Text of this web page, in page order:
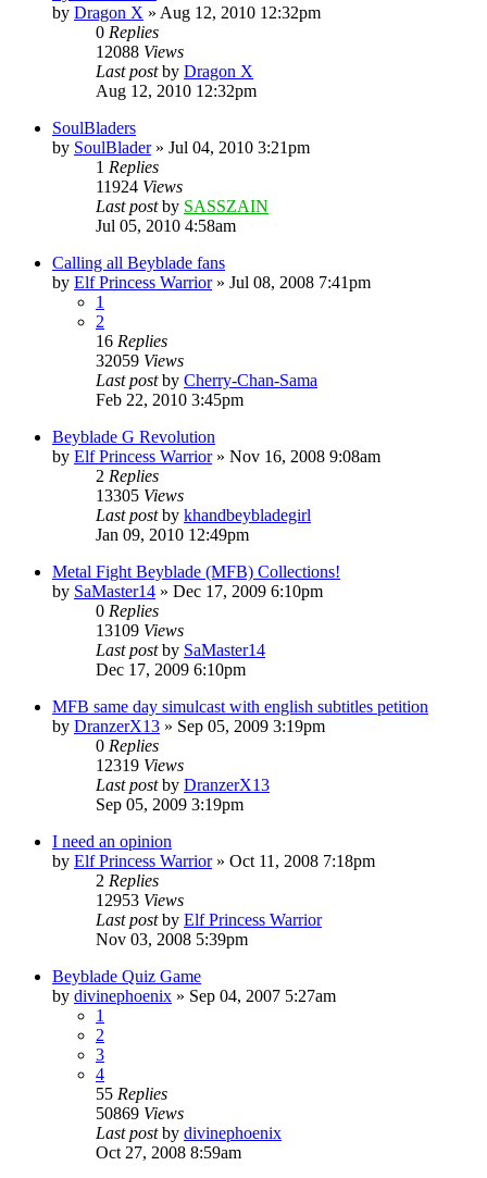
by Dragon X » Aug 12, 2010 12:32pm
0 Replies
12088 Views
Last postby Dragon X
Aug 12, 2010 12:32pm
SoulBladers
by SoulBlader» Jul 04, 2010 3:21pm
1 Replies
11924 Views
Last postby SASSZAIN
Jul 05, 2010 4:58am
Calling all Beyblade fans
by Elf Princess Warrior» Jul 08, 2008 7:41pm
1
2
16 Replies
32059 Views
Last postby Cherry-Chan-Sama
Feb 22, 2010 3:45pm
Beyblade G Revolution
by Elf Princess Warrior» Nov 16, 2008 9:08am
2 Replies
13305 Views
Last postby khandbeybladegirl
Jan 09, 2010 12:49pm
Metal Fight Beyblade (MFB) Collections!
by SaMaster14 » Dec 17, 2009 6:10pm
0 Replies
13109 Views
Last postby SaMaster14
Dec 17, 2009 6:10pm
MFB same day simulcast with english subtitles petition
by DranzerX13 » Sep 05, 2009 3:19pm
0 Replies
12319 Views
Last postby DranzerX13
Sep 05, 2009 3:19pm
I need an opinion
by Elf Princess Warrior» Oct 11, 2008 7:18pm
2 Replies
12953 Views
Last postby Elf Princess Warrior
Nov 03, 2008 5:39pm
Beyblade Quiz Game
by divinephoenix » Sep 04, 2007 5:27am
1
2
3
4
55 Replies
50869 Views
Last postby divinephoenix
Oct 27, 2008 8:59am